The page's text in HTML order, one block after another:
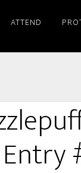
ATTEND
Entry